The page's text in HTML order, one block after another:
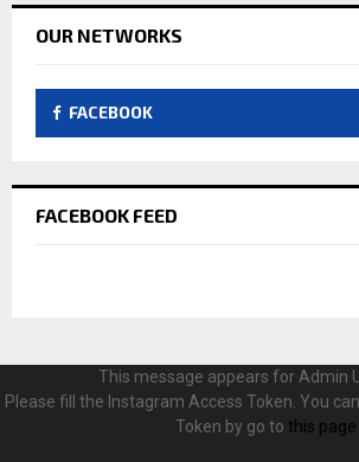
OUR NETWORKS
FACEBOOK
FACEBOOK FEED
This message appears for Admin
Please fill the Instagram Access Token. You
Token by go to this page